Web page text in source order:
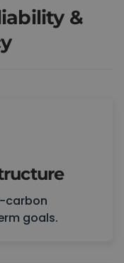
&
carbon
goals.